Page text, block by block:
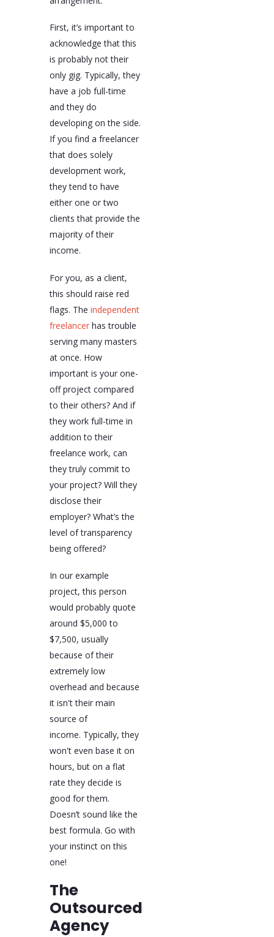
First, it’s important to
acknowledge that this
is probably not their
only gig. Typically, they
have a job full-time
and they do
developing on the side.
If you find a freelancer
that does solely
development work,
they tend to have
either one or two
clients that provide the
majority of their
income.
For you, as a client,
this should raise red
flags. The independent
freelancerhas trouble
serving many masters
at once. How
important is your one-
off project compared
to their others? And if
they work full-time in
addition to their
freelance work, can
they truly commit to
your project? Will they
disclose their
employer? What’s the
level of transparency
being offered?
In our example
project, this person
would probably quote
around $5,000 to
$7,500, usually
because of their
extremely low
overhead and because
it isn't their main
source of
income. Typically, they
won't even base it on
hours, but on a flat
rate they decide is
good for them.
Doesn’t sound like the
best formula. Go with
your instinct on this
one!
The
Outsourced
Agency